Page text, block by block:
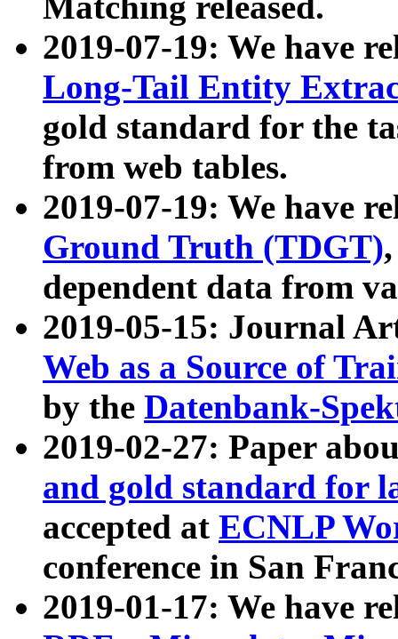
2019-07-19: We have
Long-Tail Entity
gold standard for the
from web tables.
2019-07-19: We have
Ground Truth (TDGT)
dependent data from
2019-05-15: Journal
Web as a Source of
by the Datenbank-
2019-02-27: Paper
and gold standard for
accepted at ECNLP
conference in San
2019-01-17: We have